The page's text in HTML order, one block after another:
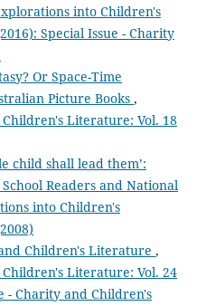
into Children's
Special Issue - Charity
Or Space-Time
Picture Books ,
Literature: Vol. 18
child shall lead them’:
Readers and National
into Children's
Children's Literature ,
Literature: Vol. 24
- Charity and Children's